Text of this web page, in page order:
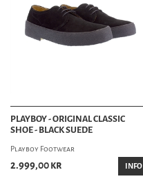
PLAYBOY - ORIGINAL CLASSIC
SHOE - BLACK SUEDE
Playboy Footwear
2.999,00 kr INFO